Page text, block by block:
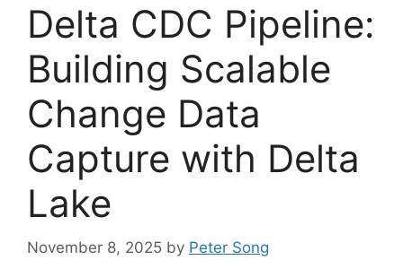
Delta CDC Pipeline:
Building Scalable
Change Data
Capture with Delta
Lake
November 8, 2025 by Peter Song